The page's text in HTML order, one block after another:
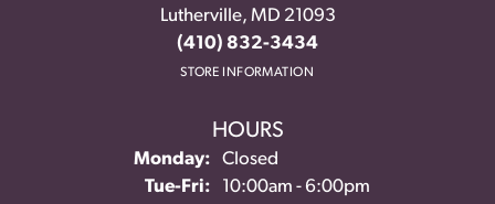
Lutherville, MD 21093
(410) 832-3434
STORE INFORMATION
HOURS
Monday:
Closed
Tue-Fri:Tuesday - Friday:
10:00am - 6:00pm